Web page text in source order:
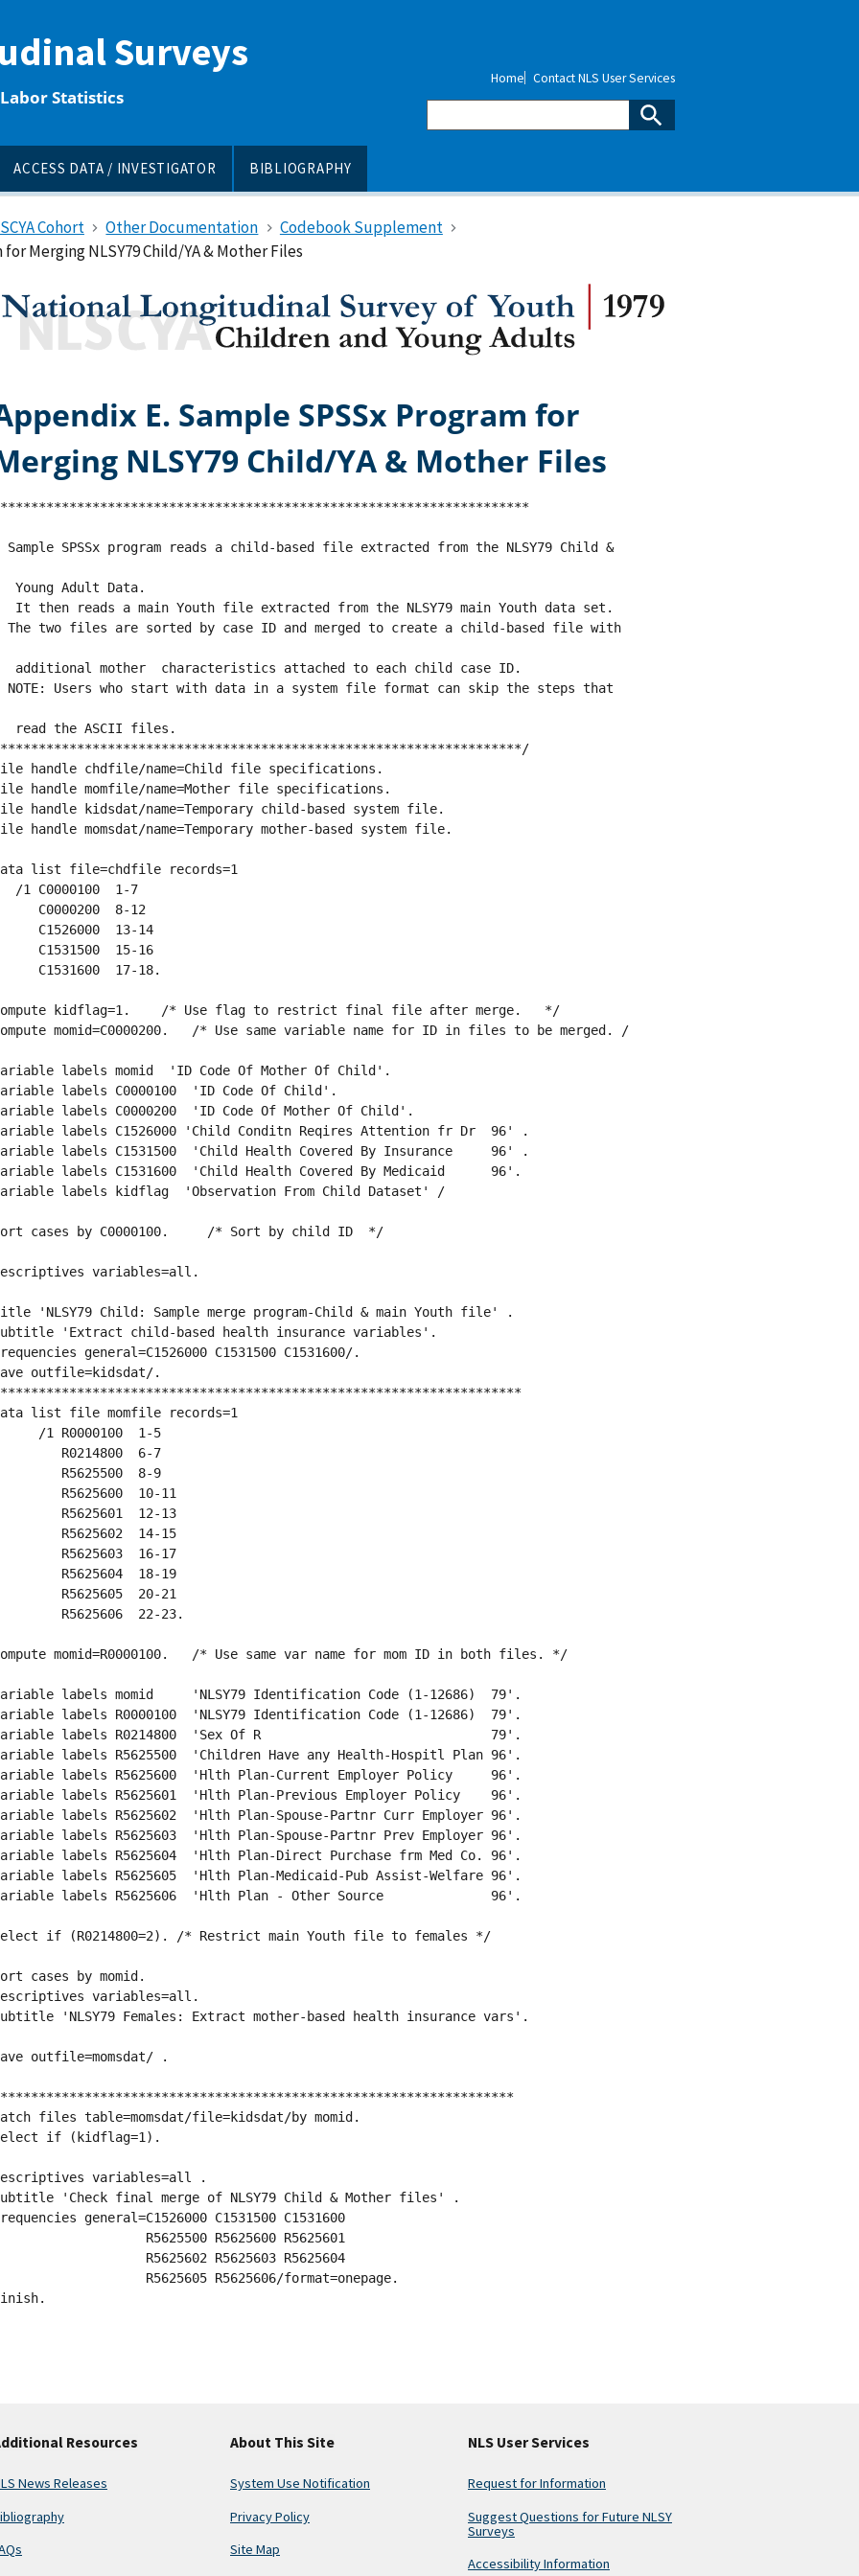
Surveys
Statistics
ACCESS DATA / INVESTIGATOR BIBLIOGRAPHY
Home Contact NLS User Services
Cohort Other Documentation
Codebook Supplement
Merging NLSY79 Child/YA & Mother Files
E. Sample SPSSx Program for
NLSY79 Child/YA & Mother Files
Sample SPSSx program reads a child-based file extracted from the NLSY79 Child &
Young Adult Data.
It then reads a main Youth file extracted from the NLSY79 main Youth data set.
The two files are sorted by case ID and merged to create a child-based file with
additional mother  characteristics attached to each child case ID.
NOTE: Users who start with data in a system file format can skip the steps that
read the ASCII files.
handle chdfile/name=Child file specifications.
handle momfile/name=Mother file specifications.
handle kidsdat/name=Temporary child-based system file.
handle momsdat/name=Temporary mother-based system file.
list file=chdfile records=1
/1 C0000100  1-7
C0000200  8-12
C1526000  13-14
C1531500  15-16
C1531600  17-18.
kidflag=1.    /* Use flag to restrict final file after merge.   */
momid=C0000200.   /* Use same variable name for ID in files to be merged. /
labels momid  'ID Code Of Mother Of Child'.
labels C0000100  'ID Code Of Child'.
labels C0000200  'ID Code Of Mother Of Child'.
labels C1526000 'Child Conditn Reqires Attention fr Dr  96' .
labels C1531500  'Child Health Covered By Insurance     96' .
labels C1531600  'Child Health Covered By Medicaid      96'.
labels kidflag  'Observation From Child Dataset' /
cases by C0000100.     /* Sort by child ID  */
variables=all.
'NLSY79 Child: Sample merge program-Child & main Youth file' .
'Extract child-based health insurance variables'.
general=C1526000 C1531500 C1531600/.
outfile=kidsdat/.
list file momfile records=1
/1 R0000100  1-5
R0214800  6-7
R5625500  8-9
R5625600  10-11
R5625601  12-13
R5625602  14-15
R5625603  16-17
R5625604  18-19
R5625605  20-21
R5625606  22-23.
momid=R0000100.   /* Use same var name for mom ID in both files. */
labels momid     'NLSY79 Identification Code (1-12686)  79'.
labels R0000100  'NLSY79 Identification Code (1-12686)  79'.
labels R0214800  'Sex Of R                              79'.
labels R5625500  'Children Have any Health-Hospitl Plan 96'.
labels R5625600  'Hlth Plan-Current Employer Policy     96'.
labels R5625601  'Hlth Plan-Previous Employer Policy    96'.
labels R5625602  'Hlth Plan-Spouse-Partnr Curr Employer 96'.
labels R5625603  'Hlth Plan-Spouse-Partnr Prev Employer 96'.
labels R5625604  'Hlth Plan-Direct Purchase frm Med Co. 96'.
labels R5625605  'Hlth Plan-Medicaid-Pub Assist-Welfare 96'.
labels R5625606  'Hlth Plan - Other Source              96'.
if (R0214800=2). /* Restrict main Youth file to females */
cases by momid.
variables=all.
'NLSY79 Females: Extract mother-based health insurance vars'.
outfile=momsdat/ .
files table=momsdat/file=kidsdat/by momid.
if (kidflag=1).
variables=all .
'Check final merge of NLSY79 Child & Mother files' .
general=C1526000 C1531500 C1531600
R5625500 R5625600 R5625601
R5625602 R5625603 R5625604
R5625605 R5625606/format=onepage.
Resources
News Releases
About This Site
System Use Notification
Privacy Policy
Site Map
NLS User Services
Request for Information
Suggest Questions for Future NLSY
Surveys
Accessibility Information